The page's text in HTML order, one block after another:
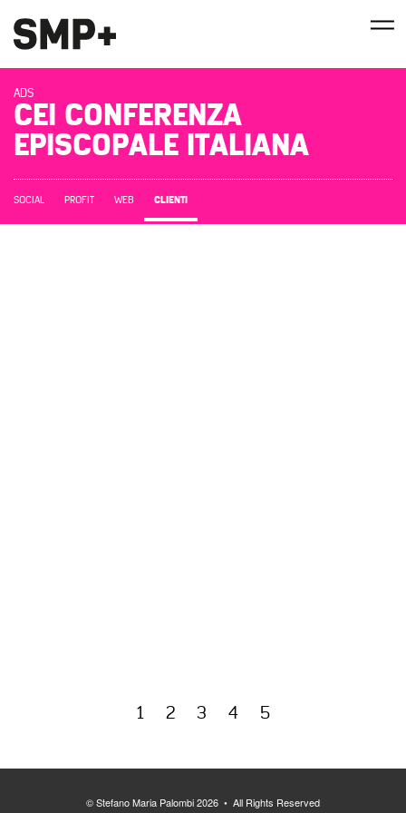
ADS
CEI CONFERENZA
EPISCOPALE ITALIANA
SOCIAL PROFIT WEB CLIENTI
1 2 3 4 5
© Stefano Maria Palombi 2026 • All Rights Reserved